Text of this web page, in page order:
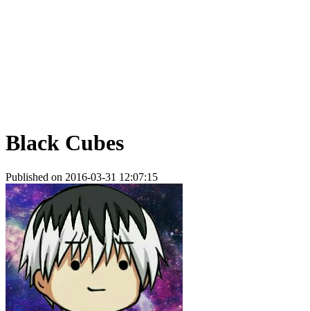
Black Cubes
Published on 2016-03-31 12:07:15